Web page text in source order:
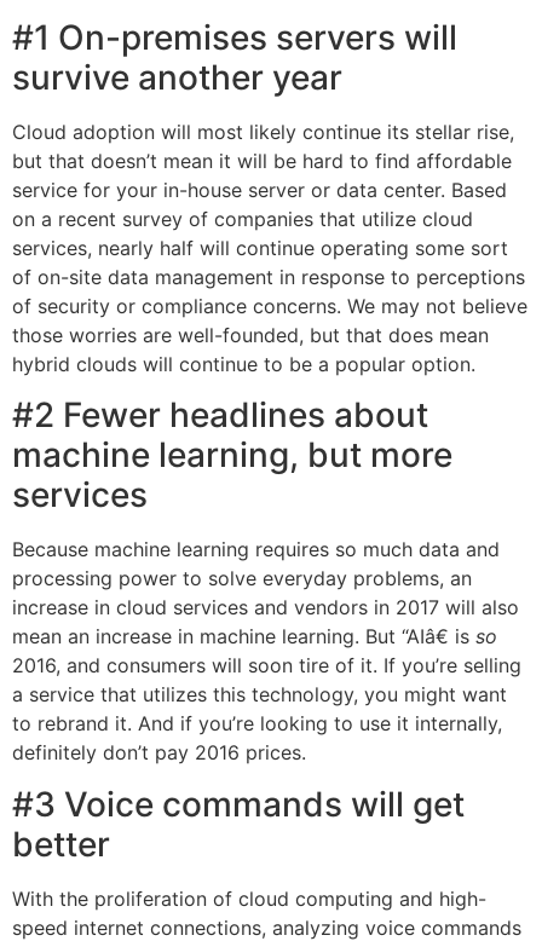
#1 On-premises servers will
survive another year
Cloud adoption will most likely continue its stellar rise,
but that doesn’t mean it will be hard to find affordable
service for your in-house server or data center. Based
on a recent survey of companies that utilize cloud
services, nearly half will continue operating some sort
of on-site data management in response to perceptions
of security or compliance concerns. We may not believe
those worries are well-founded, but that does mean
hybrid clouds will continue to be a popular option.
#2 Fewer headlines about
machine learning, but more
services
Because machine learning requires so much data and
processing power to solve everyday problems, an
increase in cloud services and vendors in 2017 will also
mean an increase in machine learning. But “AIâ€ is so
2016, and consumers will soon tire of it. If you’re selling
a service that utilizes this technology, you might want
to rebrand it. And if you’re looking to use it internally,
definitely don’t pay 2016 prices.
#3 Voice commands will get
better
With the proliferation of cloud computing and high-
speed internet connections, analyzing voice commands